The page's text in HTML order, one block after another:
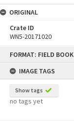
FORMAT: FIELD BOOK
IMAGE TAGS
Show tags
no tags yet
ORIGINAL
Crate ID
WN5-20171020